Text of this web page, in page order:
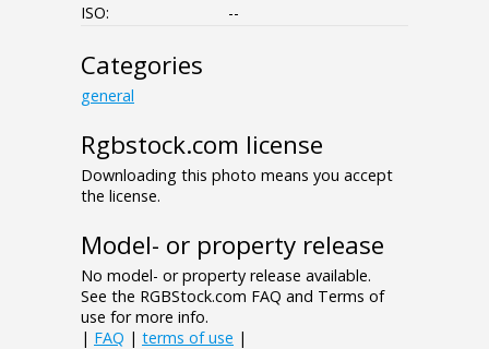
ISO:
--
Categories
general
Rgbstock.com license
Downloading this photo means you accept
the license.
Model- or property release
No model- or property release available.
See the RGBStock.com FAQ and Terms of
use for more info.
| FAQ | terms of use |